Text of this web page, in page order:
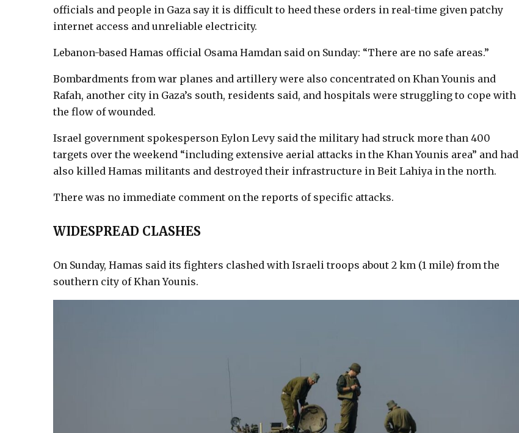
officials and people in Gaza say it is difficult to heed these orders in real-time given patchy
internet access and unreliable electricity.
Lebanon-based Hamas official Osama Hamdan said on Sunday: “There are no safe areas.”
Bombardments from war planes and artillery were also concentrated on Khan Younis and
Rafah, another city in Gaza’s south, residents said, and hospitals were struggling to cope with
the flow of wounded.
Israel government spokesperson Eylon Levy said the military had struck more than 400
targets over the weekend “including extensive aerial attacks in the Khan Younis area” and had
also killed Hamas militants and destroyed their infrastructure in Beit Lahiya in the north.
There was no immediate comment on the reports of specific attacks.
WIDESPREAD CLASHES
On Sunday, Hamas said its fighters clashed with Israeli troops about 2 km (1 mile) from the
southern city of Khan Younis.